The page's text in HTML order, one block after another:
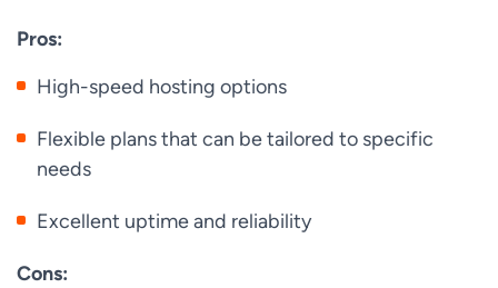
Pros:
High-speed hosting options
Flexible plans that can be tailored to specific
needs
Excellent uptime and reliability
Cons: